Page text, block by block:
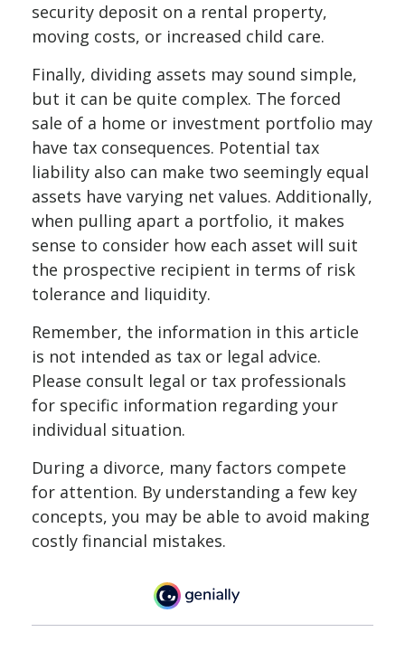
security deposit on a rental property,
moving costs, or increased child care.
Finally, dividing assets may sound simple,
but it can be quite complex. The forced
sale of a home or investment portfolio may
have tax consequences. Potential tax
liability also can make two seemingly equal
assets have varying net values. Additionally,
when pulling apart a portfolio, it makes
sense to consider how each asset will suit
the prospective recipient in terms of risk
tolerance and liquidity.
Remember, the information in this article
is not intended as tax or legal advice.
Please consult legal or tax professionals
for specific information regarding your
individual situation.
During a divorce, many factors compete
for attention. By understanding a few key
concepts, you may be able to avoid making
costly financial mistakes.